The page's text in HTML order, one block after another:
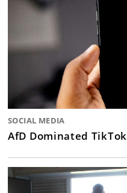
SOCIAL MEDIA
AfD Dominated